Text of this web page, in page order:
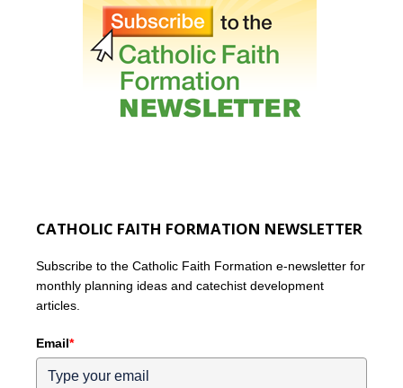
CATHOLIC FAITH FORMATION NEWSLETTER
Subscribe to the Catholic Faith Formation e-newsletter for
monthly planning ideas and catechist development
articles.
Email*